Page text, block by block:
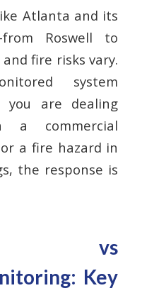
Atlanta and its
Roswell to
fire risks vary.
system
you are dealing
commercial
a fire hazard in
the response is
vs
Key